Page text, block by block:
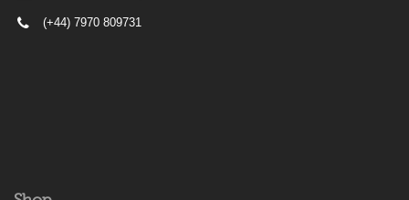
(+44) 7970 809731